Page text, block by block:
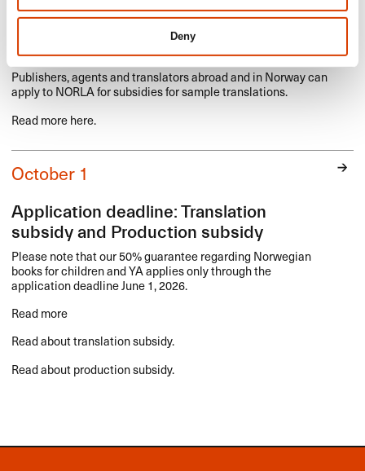
Deny
Application deadline: Sample translation
of Norwegian literature
Publishers, agents and translators abroad and in Norway can
apply toNORLAfor subsidies for sample translations.
Read more here.
October 1
Application deadline: Translation
subsidy and Production subsidy
Please note that our 50% guarantee regarding Norwegian
books for children and YA applies only through the
application deadline June 1, 2026.
Read more
Read about translation subsidy.
Read about production subsidy.